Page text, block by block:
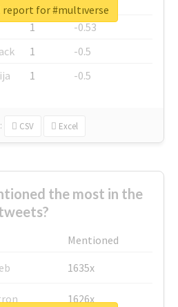
1
-0.53
1
-0.5
1 -0.5
CSV Excel
report for #multıverse
the most in the
Mentioned
1635x
1626x